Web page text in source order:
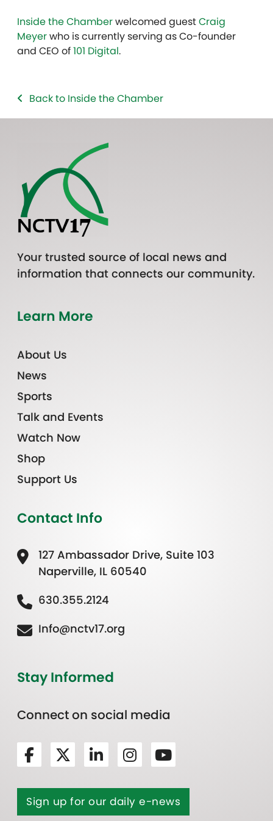
Inside the Chamberwelcomed guestCraig
Meyerwho is currently serving as Co-founder
and CEO of101 Digital.
Back to Inside the Chamber
Your trusted source of local news and
information that connects our community.
Learn More
About Us
News
Sports
Talk and Events
Watch Now
Shop
Support Us
Contact Info
127 Ambassador Drive, Suite 103
Naperville, IL 60540
630.355.2124
Info@nctv17.org
Stay Informed
Connect on social media
Sign up for our daily e-news